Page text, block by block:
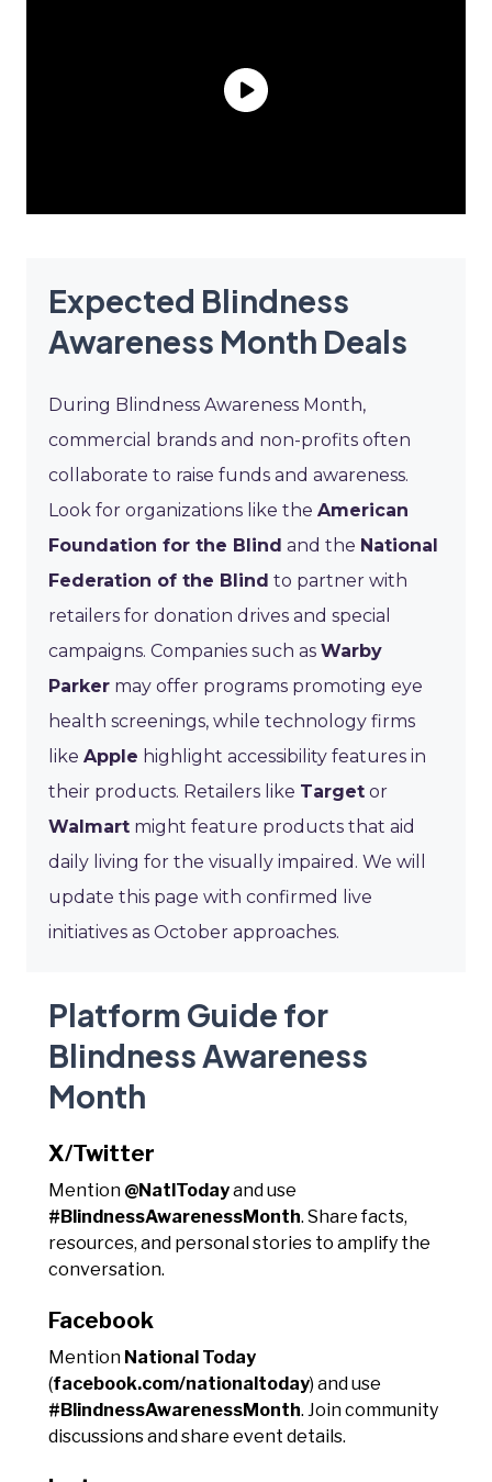
Expected Blindness
Awareness Month Deals
During Blindness Awareness Month,
commercial brands and non-profits often
collaborate to raise funds and awareness.
Look for organizations like the American
Foundation for the Blind and the National
Federation of the Blind to partner with
retailers for donation drives and special
campaigns. Companies such as Warby
Parker may offer programs promoting eye
health screenings, while technology firms
like Apple highlight accessibility features in
their products. Retailers like Target or
Walmart might feature products that aid
daily living for the visually impaired. We will
update this page with confirmed live
initiatives as October approaches.
Platform Guide for
Blindness Awareness
Month
X/Twitter
Mention @NatlTodayand use
#BlindnessAwarenessMonth. Share facts,
resources, and personal stories to amplify the
conversation.
Facebook
Mention National Today
(facebook.com/nationaltoday) and use
#BlindnessAwarenessMonth. Join community
discussions and share event details.